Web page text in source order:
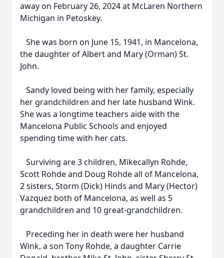
away on February 26, 2024 at McLaren Northern
Michigan in Petoskey.
She was born on June 15, 1941, in Mancelona,
the daughter of Albert and Mary (Orman) St.
John.
Sandy loved being with her family, especially
her grandchildren and her late husband Wink.
She was a longtime teachers aide with the
Mancelona Public Schools and enjoyed
spending time with her cats.
Surviving are 3 children, Mikecallyn Rohde,
Scott Rohde and Doug Rohde all of Mancelona,
2 sisters, Storm (Dick) Hinds and Mary (Hector)
Vazquez both of Mancelona, as well as 5
grandchildren and 10 great-grandchildren.
Preceding her in death were her husband
Wink, a son Tony Rohde, a daughter Carrie